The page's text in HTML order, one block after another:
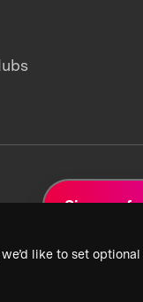
like to set
Sign up